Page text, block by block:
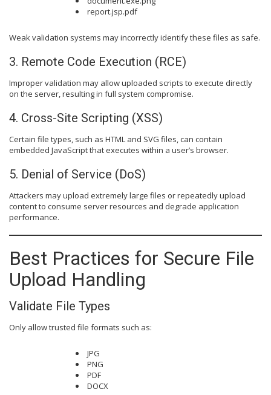
report.jsp.pdf
Weak validation systems may incorrectly identify these files as safe.
3. Remote Code Execution (RCE)
Improper validation may allow uploaded scripts to execute directly
on the server, resulting in full system compromise.
4. Cross-Site Scripting (XSS)
Certain file types, such as HTML and SVG files, can contain
embedded JavaScript that executes within a user’s browser.
5. Denial of Service (DoS)
Attackers may upload extremely large files or repeatedly upload
content to consume server resources and degrade application
performance.
Best Practices for Secure File
Upload Handling
Validate File Types
Only allow trusted file formats such as:
JPG
PNG
PDF
DOCX